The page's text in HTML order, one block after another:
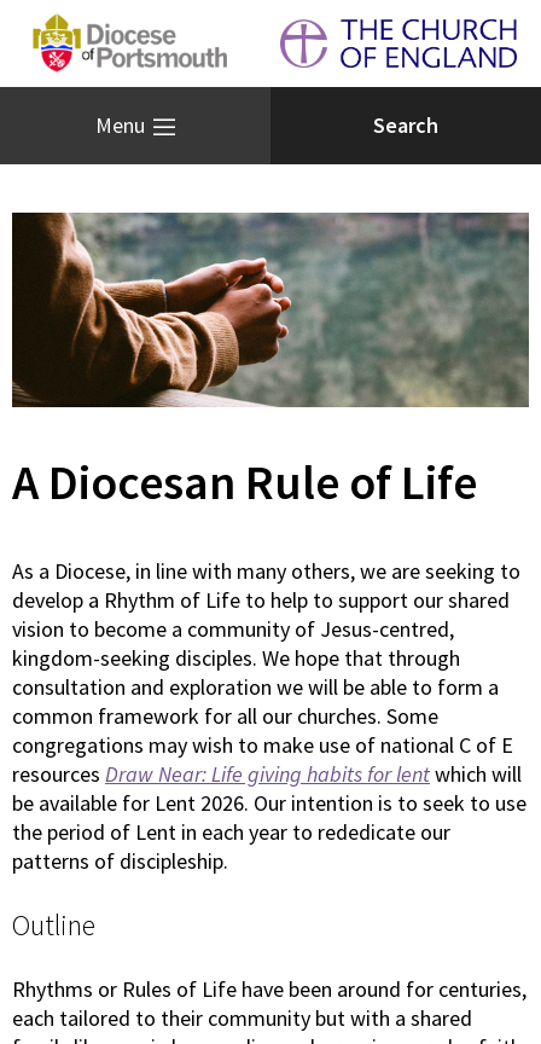
Menu
A Diocesan Rule of Life
As a Diocese, in line with many others, we are seeking to
develop a Rhythm of Life to help to support our shared
vision to become a community of Jesus-centred,
kingdom-seeking disciples. We hope that through
consultation and exploration we will be able to form a
common framework for all our churches. Some
congregations may wish to make use of national C of E
resources Draw Near: Life giving habits for lentwhich will
be available for Lent 2026. Our intention is to seek to use
the period of Lent in each year to rededicate our
patterns of discipleship.
Outline
Rhythms or Rules of Life have been around for centuries,
each tailored to their community but with a shared